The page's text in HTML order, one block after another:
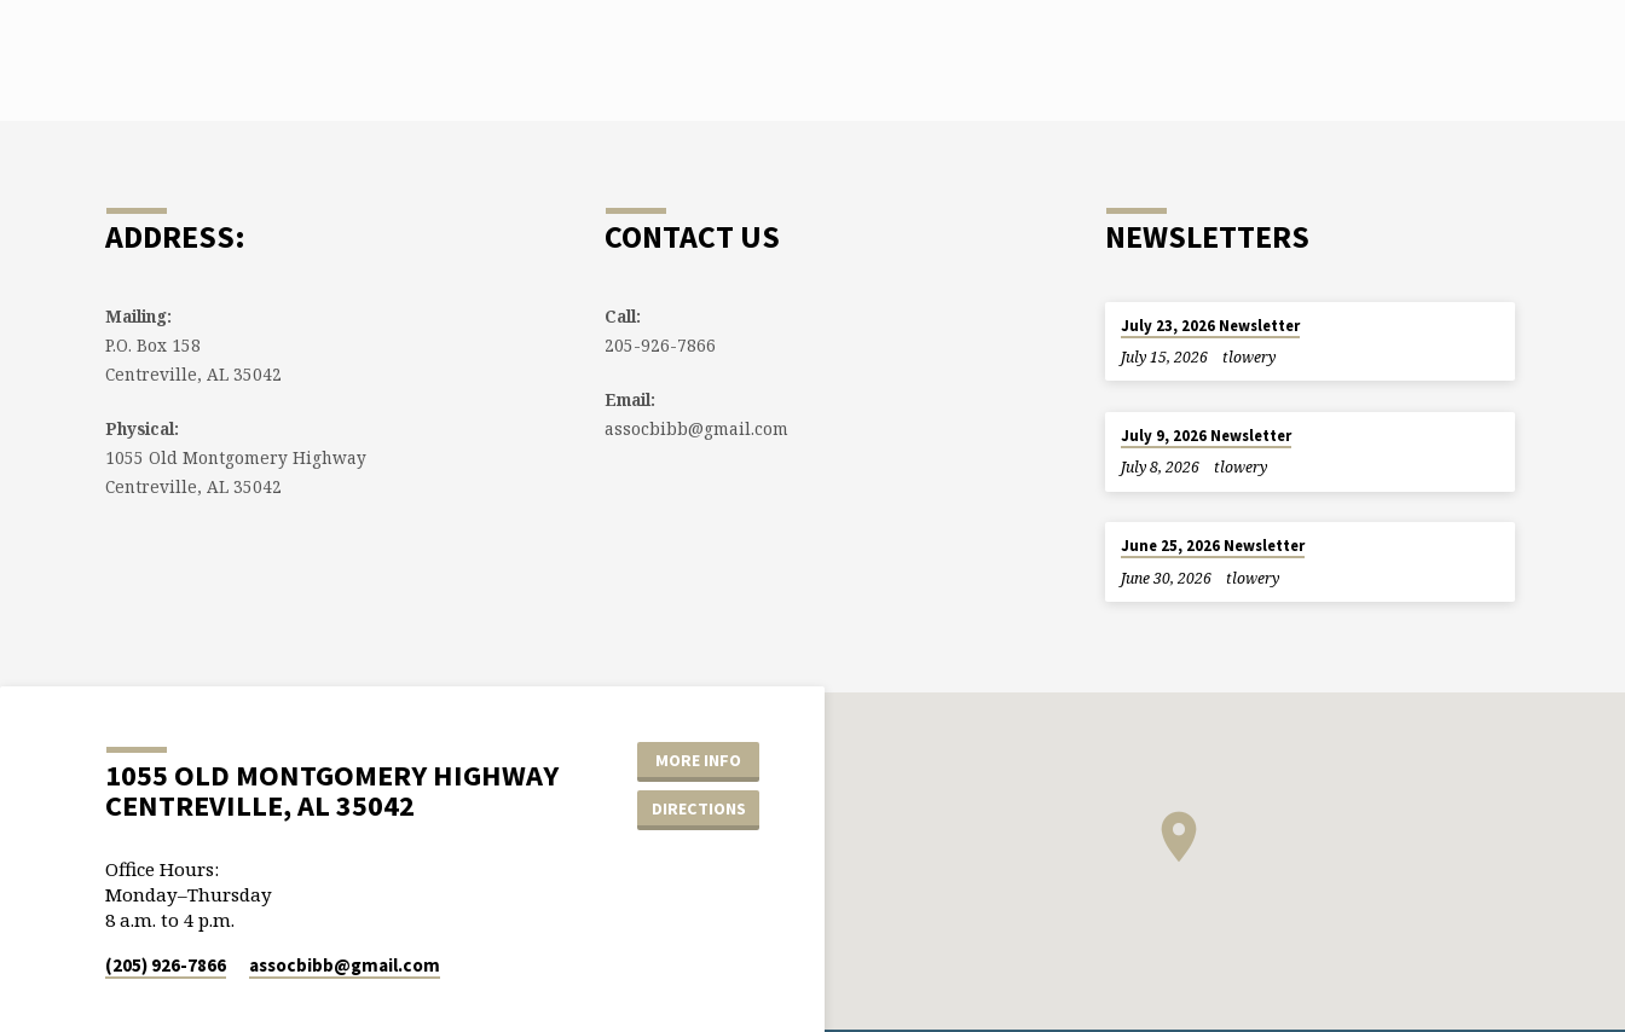
ADDRESS:
Mailing:
P.O. Box 158
Centreville, AL 35042
Physical:
1055 Old Montgomery Highway
Centreville, AL 35042
CONTACT US
Call:
205-926-7866
Email:
assocbibb@gmail.com
NEWSLETTERS
July 23, 2026 Newsletter
July 15, 2026
tlowery
July 9, 2026 Newsletter
July 8, 2026
tlowery
June 25, 2026 Newsletter
June 30, 2026
tlowery
1055 OLD MONTGOMERY HIGHWAY
CENTREVILLE, AL 35042
MORE INFO
DIRECTIONS
Office Hours:
Monday–Thursday
8 a.m. to 4 p.m.
(205) 926-7866 assocbibb​@gmail.com